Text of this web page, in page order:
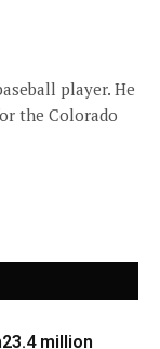
player. He
the Colorado
million